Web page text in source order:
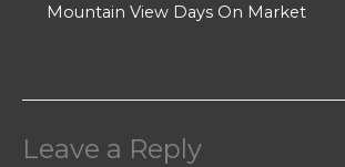
Mountain View Days On Market
Leave a Reply